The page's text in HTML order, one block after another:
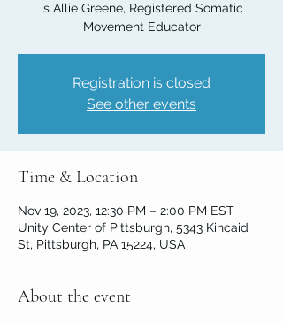
is Allie Greene, Registered Somatic
Movement Educator
Registration is closed
See other events
Time & Location
Nov 19, 2023, 12:30 PM – 2:00 PM EST
Unity Center of Pittsburgh, 5343 Kincaid
St, Pittsburgh, PA 15224, USA
About the event